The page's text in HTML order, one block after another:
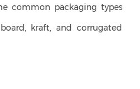
common packaging types
kraft, and corrugated